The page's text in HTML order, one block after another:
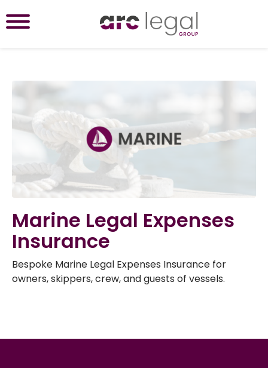
Marine Legal Expenses
Insurance
Bespoke Marine Legal Expenses Insurance for
owners, skippers, crew, and guests of vessels.